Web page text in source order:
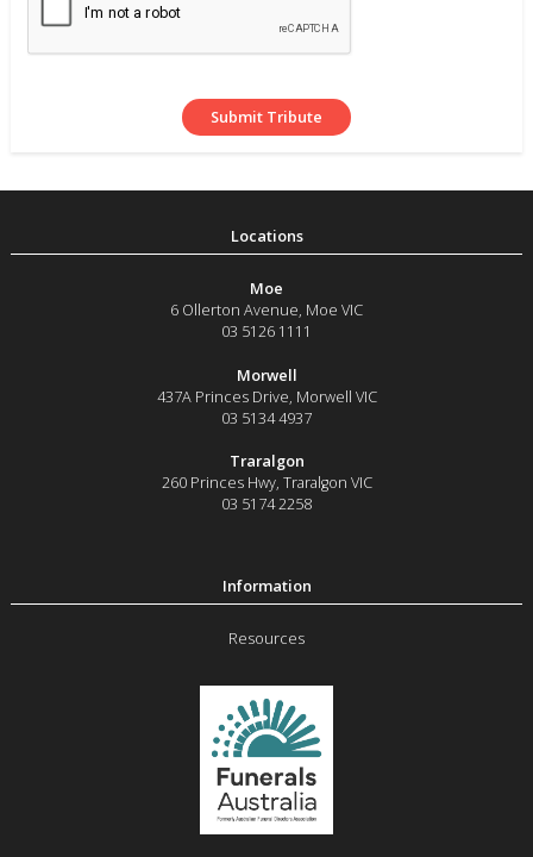
Moe
6 Ollerton Avenue, Moe VIC
03 5126 1111
Morwell
437A Princes Drive, Morwell VIC
03 5134 4937
Traralgon
260 Princes Hwy, Traralgon VIC
03 5174 2258
Resources